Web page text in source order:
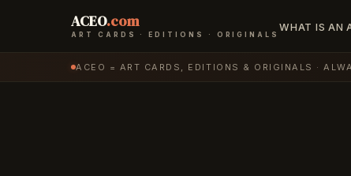
ACEO.com
ART CARDS · EDITIONS · ORIGINALS
WHAT IS AN
ACEO = ART CARDS, EDITIONS & ORIGINALS ·